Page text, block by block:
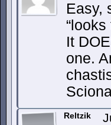
Easy,
It
one.
Reltzik